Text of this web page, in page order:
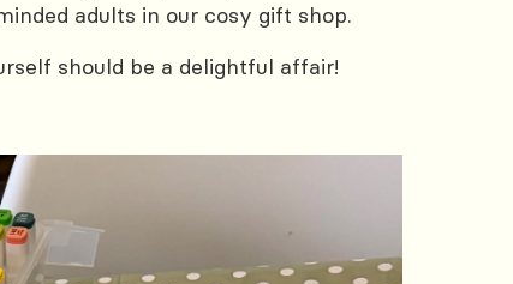
adults in our cosy gift shop.
should be a delightful affair!